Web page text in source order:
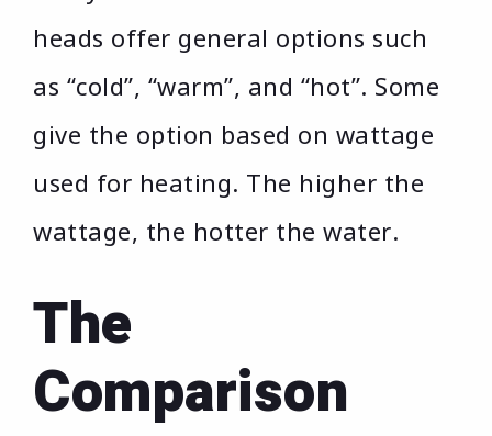
heads offer general options such
as “cold”, “warm”, and “hot”. Some
give the option based on wattage
used for heating. The higher the
wattage, the hotter the water.
The
Comparison